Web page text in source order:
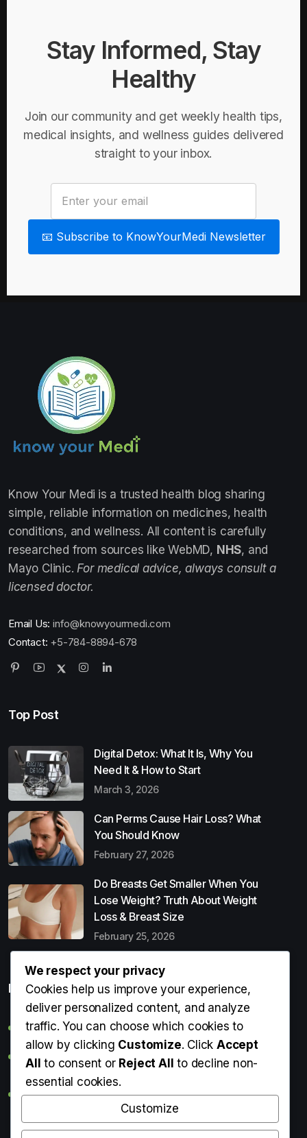
Stay Informed, Stay
Healthy
Join our community and get weekly health tips,
medical insights, and wellness guides delivered
straight to your inbox.
📧 Subscribe to KnowYourMedi Newsletter
Know Your Medi is a trusted health blog sharing
simple, reliable information on medicines, health
conditions, and wellness. All content is carefully
researched from sources like WebMD, NHS, and
Mayo Clinic. For medical advice, always consult a
licensed doctor.
Email Us: info@knowyourmedi.com
Contact: +5-784-8894-678
Top Post
Digital Detox: What It Is, Why You
Need It & How to Start
March 3, 2026
Can Perms Cause Hair Loss? What
You Should Know
February 27, 2026
Do Breasts Get Smaller When You
Lose Weight? Truth About Weight
Loss & Breast Size
February 25, 2026
Popular Entries
Digital Detox: What It Is, Why You Need It & How to Start
Can Perms Cause Hair Loss? What You Should Know
Do Breasts Get Smaller When You Lose Weight? Truth
About Weight Loss & Breast Size
Getting Erection During Massage: Is It Normal? Causes,
We respect your privacy
Cookies help us improve your experience,
deliver personalized content, and analyze
traffic. You can choose which cookies to
allow by clicking Customize. ClickAccept
All to consent or Reject All to decline non-
essential cookies.
Customize